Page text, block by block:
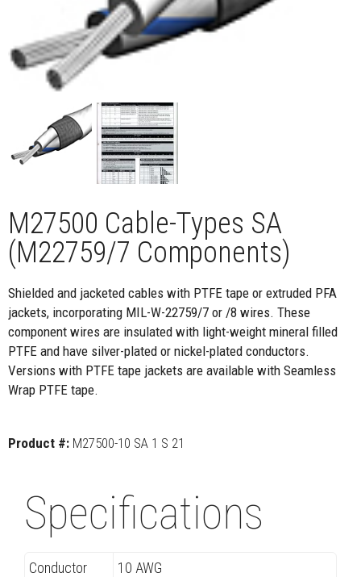
M27500 Cable-Types SA
(M22759/7 Components)
Shielded and jacketed cables with PTFE tape or extruded PFA
jackets, incorporating MIL-W-22759/7 or /8 wires. These
component wires are insulated with light-weight mineral filled
PTFE and have silver-plated or nickel-plated conductors.
Versions with PTFE tape jackets are available with Seamless
Wrap PTFE tape.
Product #: M27500-10 SA 1 S 21
Specifications
Conductor
10 AWG